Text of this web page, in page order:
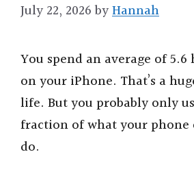
July 22, 2026 byHannah
You spend an average of
on your iPhone. That’s a
life. But you probably only
fraction of what your phone
do.